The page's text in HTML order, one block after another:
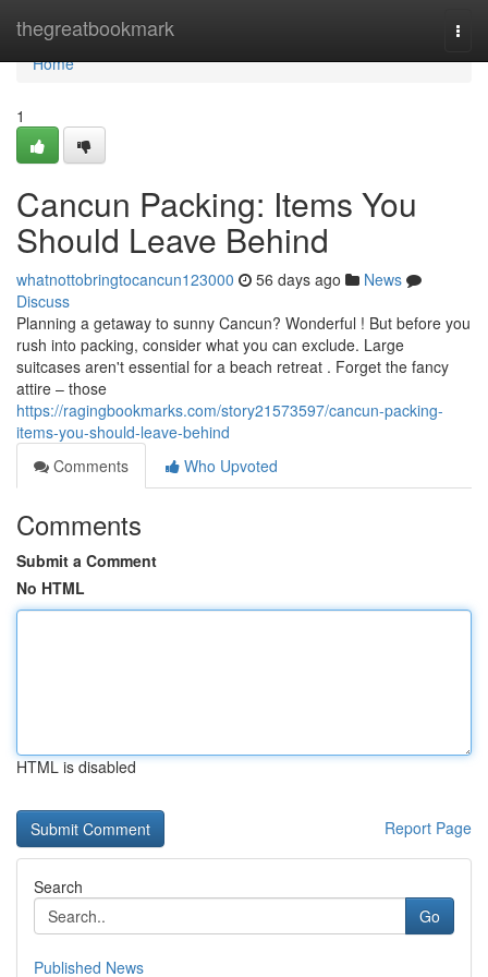
thegreatbookmark
Home
Home
1
Cancun Packing: Items You
Should Leave Behind
whatnottobringtocancun123000 56 days ago
News
Discuss
Planning a getaway to sunny Cancun? Wonderful ! But before you
rush into packing, consider what you can exclude. Large
suitcases aren't essential for a beach retreat . Forget the fancy
attire – those
https://ragingbookmarks.com/story21573597/cancun-packing-
items-you-should-leave-behind
Comments
Who Upvoted
Comments
Submit a Comment
No HTML
HTML is disabled
Report Page
Search
Go
Published News